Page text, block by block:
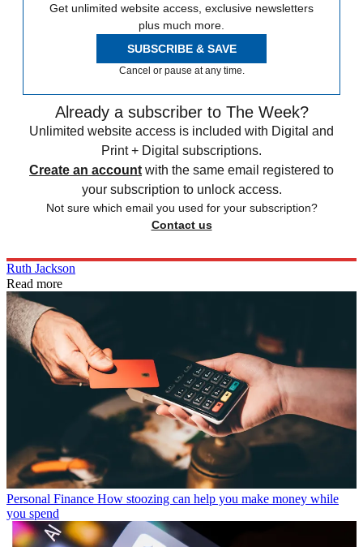
Get unlimited website access, exclusive newsletters
plus much more.
SUBSCRIBE & SAVE
Cancel or pause at any time.
Already a subscriber to The Week?
Unlimited website access is included with Digital and
Print + Digital subscriptions.
Create an account with the same email registered to
your subscription to unlock access.
Not sure which email you used for your subscription?
Contact us
Ruth Jackson
Read more
Personal Finance How stoozing can help you make money while
you spend